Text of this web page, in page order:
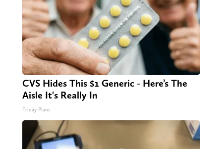
CVS Hides This $1 Generic - Here’s The
Aisle It's Really In
Friday Plans